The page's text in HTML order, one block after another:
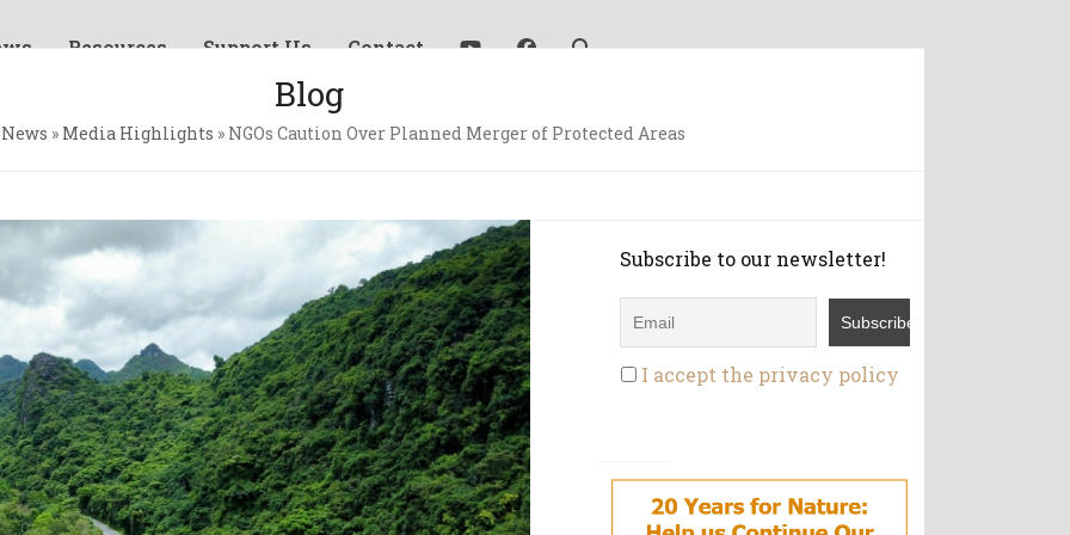
Resources Support Us Contact
Blog
News » Media Highlights » NGOs Caution Over Planned Merger of Protected Areas
Subscribe to our newsletter!
I accept the privacy policy